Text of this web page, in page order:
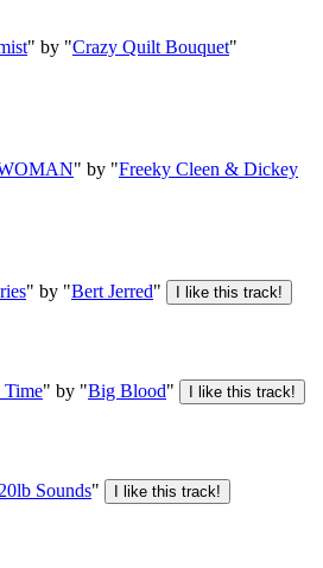
" by "Crazy Quilt Bouquet"
" by "Freeky Cleen & Dickey
" by "Bert Jerred"
Time" by "Big Blood"
20lb Sounds"